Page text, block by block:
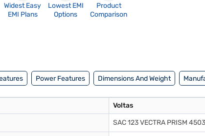
Widest Easy
EMI Plans
Lowest EMI
Options
Product
Comparison
Power Features Dimensions And Weight
Voltas
SAC 123 VECTRA PRISM